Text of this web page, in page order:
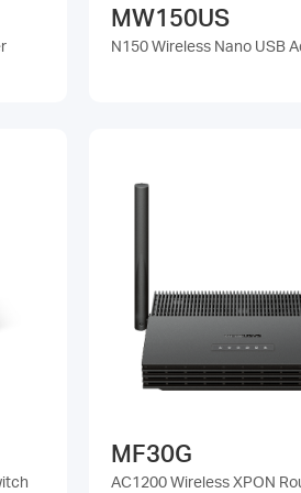
MW150US
N150 Wireless Nano USB
MF30G
AC1200 Wireless XPON